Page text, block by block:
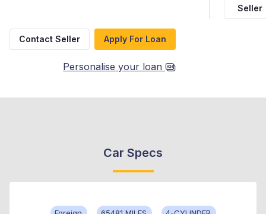
Seller
Contact Seller Apply For Loan
Personalise your loan
Car Specs